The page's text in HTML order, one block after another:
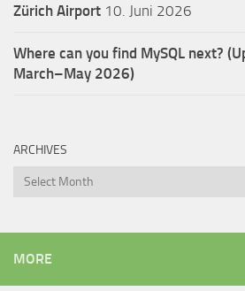
Zürich Airport 10. Juni 2026
Where can you find MySQL next?
March–May 2026)
ARCHIVES
Archives
MORE